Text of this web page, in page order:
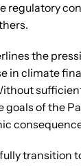
regulatory
the
in climate
goals of the
transition